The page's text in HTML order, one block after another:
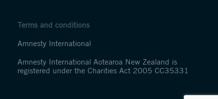
Terms and conditions
Amnesty International
Amnesty International Aotearoa New Zealand is
registered under the Charities Act 2005 CC35331